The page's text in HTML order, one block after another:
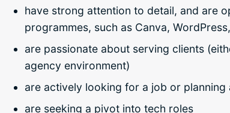
have strong attention to detail, and are
programmes, such as Canva,
are passionate about serving clients
agency environment)
are actively looking for a job or
are seeking a pivot into tech roles